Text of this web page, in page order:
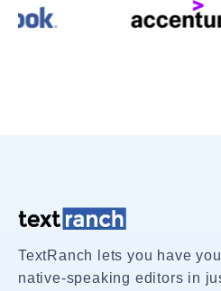
TextRanch lets you have
native-speaking editors in